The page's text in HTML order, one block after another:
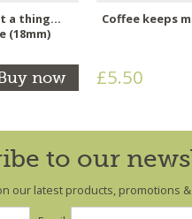
a thing...
(18mm)
now
Coffee keeps
£5.50
to our
our latest products, promotions